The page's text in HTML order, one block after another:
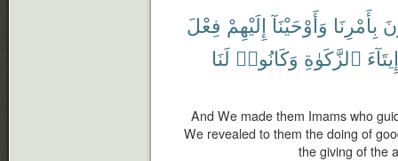
بِأَمْرِنَا وَأَوْحَيْنَآ إِلَيْهِمْ فِعْلَ
ٱلزَّكَوٰةِ وَكَانُوا۟ لَنَا
And We made them Imams who
We revealed to them the doing of
the giving of the